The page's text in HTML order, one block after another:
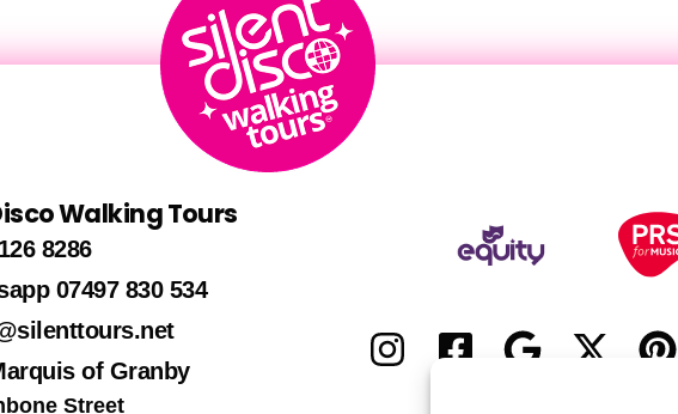
Walking Tours
8286
07497 830 534
of Granby
Street